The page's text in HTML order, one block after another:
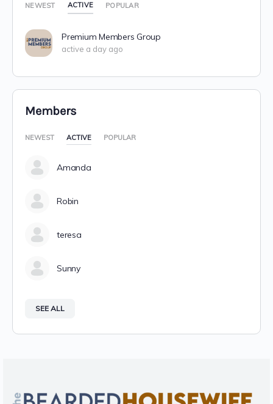
NEWEST ACTIVE POPULAR
Premium Members Group
active a day ago
Members
NEWEST ACTIVE POPULAR
Amanda
Robin
teresa
Sunny
SEE ALL